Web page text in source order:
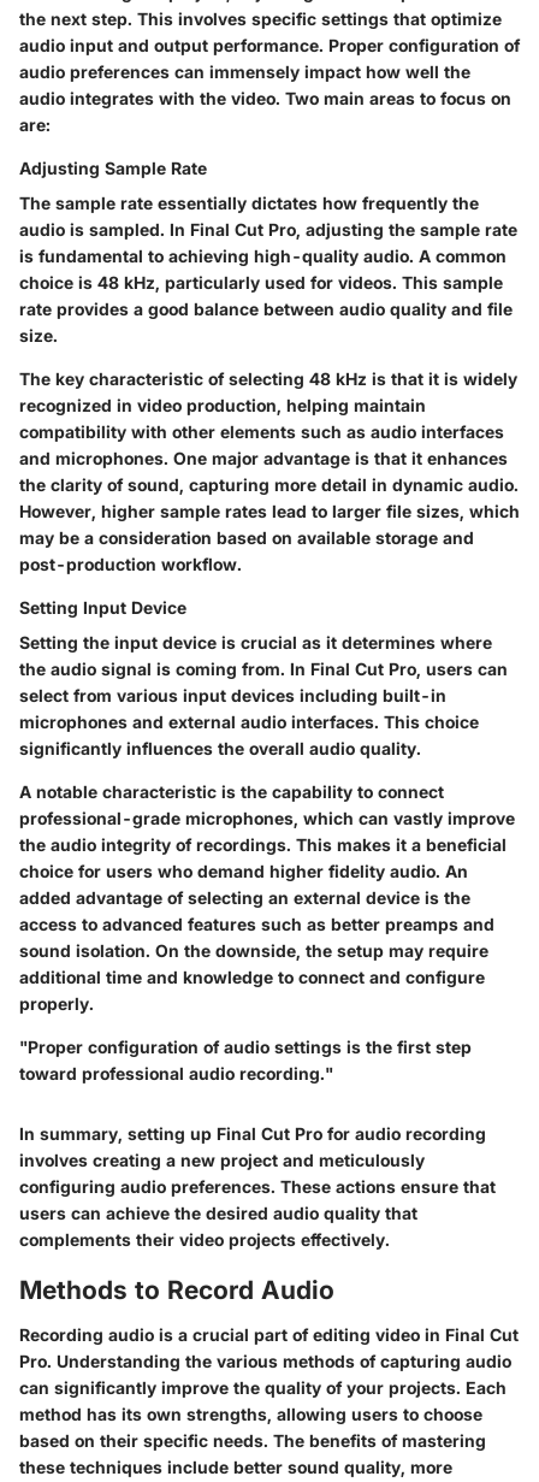
the next step. This involves specific settings that optimize
audio input and output performance. Proper configuration of
audio preferences can immensely impact how well the
audio integrates with the video. Two main areas to focus on
are:
Adjusting Sample Rate
The sample rate essentially dictates how frequently the
audio is sampled. In Final Cut Pro, adjusting the sample rate
is fundamental to achieving high-quality audio. A common
choice is 48 kHz, particularly used for videos. This sample
rate provides a good balance between audio quality and file
size.
The key characteristic of selecting 48 kHz is that it is widely
recognized in video production, helping maintain
compatibility with other elements such as audio interfaces
and microphones. One major advantage is that it enhances
the clarity of sound, capturing more detail in dynamic audio.
However, higher sample rates lead to larger file sizes, which
may be a consideration based on available storage and
post-production workflow.
Setting Input Device
Setting the input device is crucial as it determines where
the audio signal is coming from. In Final Cut Pro, users can
select from various input devices including built-in
microphones and external audio interfaces. This choice
significantly influences the overall audio quality.
A notable characteristic is the capability to connect
professional-grade microphones, which can vastly improve
the audio integrity of recordings. This makes it a beneficial
choice for users who demand higher fidelity audio. An
added advantage of selecting an external device is the
access to advanced features such as better preamps and
sound isolation. On the downside, the setup may require
additional time and knowledge to connect and configure
properly.
"Proper configuration of audio settings is the first step
toward professional audio recording."
In summary, setting up Final Cut Pro for audio recording
involves creating a new project and meticulously
configuring audio preferences. These actions ensure that
users can achieve the desired audio quality that
complements their video projects effectively.
Methods to Record Audio
Recording audio is a crucial part of editing video in Final Cut
Pro. Understanding the various methods of capturing audio
can significantly improve the quality of your projects. Each
method has its own strengths, allowing users to choose
based on their specific needs. The benefits of mastering
these techniques include better sound quality, more